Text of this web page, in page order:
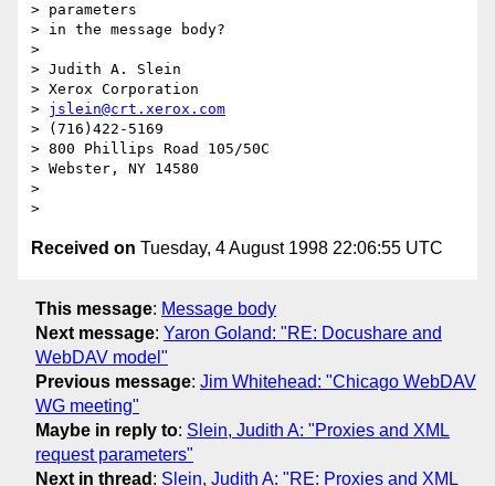
> parameters
> in the message body?
>
> Judith A. Slein
> Xerox Corporation
> jslein@crt.xerox.com
> (716)422-5169
> 800 Phillips Road 105/50C
> Webster, NY 14580
>
Received on Tuesday, 4 August 1998 22:06:55 UTC
This message: Message body
Next message: Yaron Goland: "RE: Docushare and
WebDAV model"
Previous message: Jim Whitehead: "Chicago WebDAV
WG meeting"
Maybe in reply to: Slein, Judith A: "Proxies and XML
request parameters"
Next in thread : Slein, Judith A: "RE: Proxies and XML